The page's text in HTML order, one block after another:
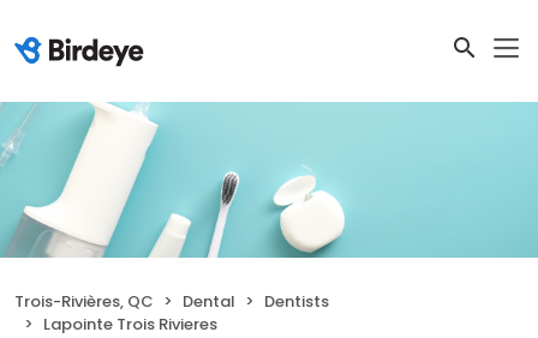
Trois-Rivières, QC Dental
Dentists
Lapointe Trois Rivieres